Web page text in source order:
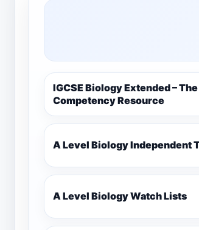
IGCSE Biology Extended –
Competency Resource
A Level Biology Independent
A Level Biology Watch Lists